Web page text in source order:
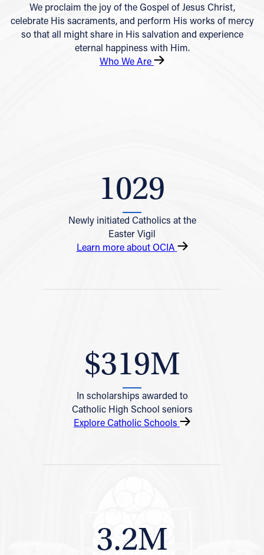
We proclaim the joy of the Gospel of Jesus Christ,
celebrate His sacraments, and perform His works of mercy
so that all might share in His salvation and experience
eternal happiness with Him.
Who We Are
1029
Newly initiated Catholics at the
Easter Vigil
Learn more about OCIA
$319M
In scholarships awarded to
Catholic High School seniors
Explore Catholic Schools
3.2M